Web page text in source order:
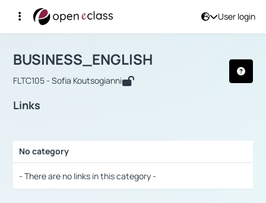
User login
Αρχική Σελίδα
Course : BUSINESS_ENGLISH
BUSINESS_ENGLISH
FLTC105 - Sofia Koutsogianni
Links
No category
- There are no links in this category -